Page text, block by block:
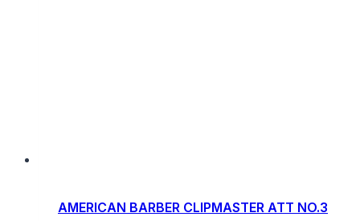
AMERICAN BARBER CLIPMASTER ATT NO.3